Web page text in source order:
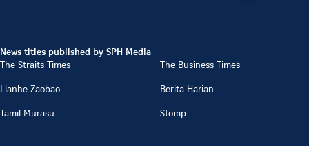
News titles published by SPH Media
The Straits Times
The Business Times
Lianhe Zaobao
Berita Harian
Tamil Murasu
Stomp